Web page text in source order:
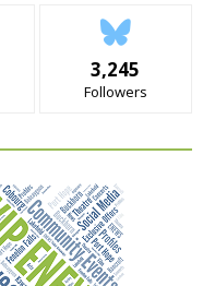
3,245
Followers